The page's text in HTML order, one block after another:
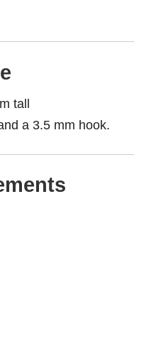
tall
a 3.5 mm hook.